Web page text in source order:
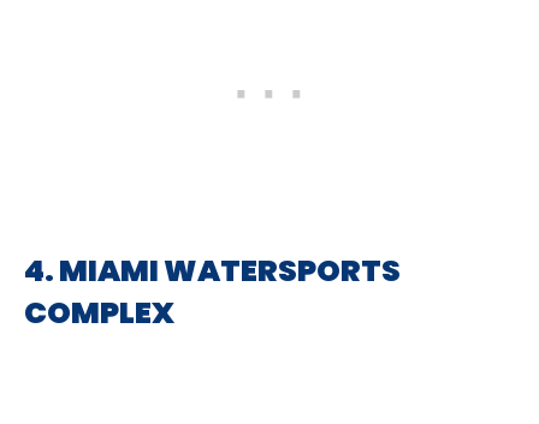
4. MIAMI WATERSPORTS
COMPLEX